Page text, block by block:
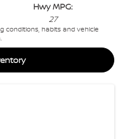
Hwy MPG:
27
conditions, habits and vehicle